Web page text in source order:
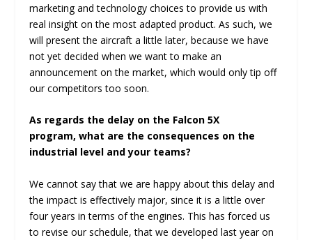
marketing and technology choices to provide us with
real insight on the most adapted product. As such, we
will present the aircraft a little later, because we have
not yet decided when we want to make an
announcement on the market, which would only tip off
our competitors too soon.
As regards the delay on the Falcon 5X
program, what are the consequences on the
industrial level and your teams?
We cannot say that we are happy about this delay and
the impact is effectively major, since it is a little over
four years in terms of the engines. This has forced us
to revise our schedule, that we developed last year on